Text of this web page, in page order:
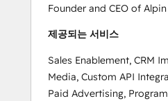
Founder and CEO of
제공되는 서비스
Sales Enablement, CRM
Media, Custom API
Paid Advertising,